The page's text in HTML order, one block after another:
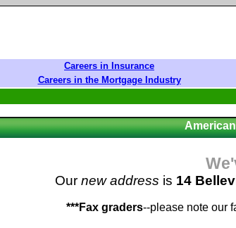
Careers in Insurance
Careers in the Mortgage Industry
Our new address is 14
***Fax graders--please note our